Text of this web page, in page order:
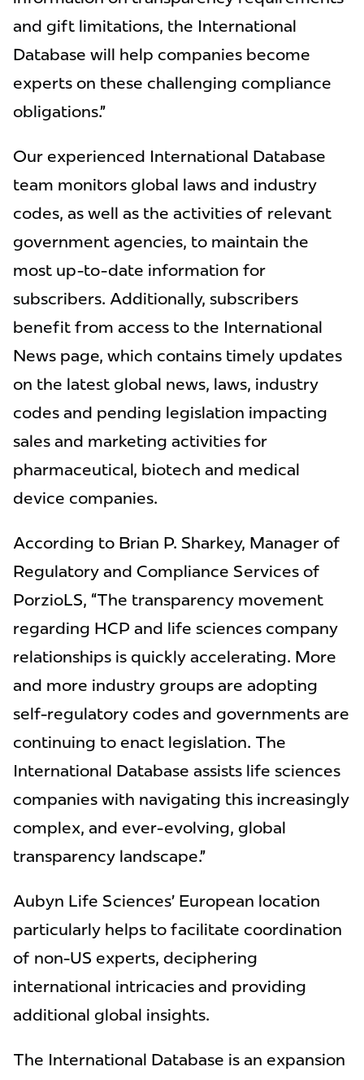
and gift limitations, the International
Database will help companies become
experts on these challenging compliance
obligations.”
Our experienced International Database
team monitors global laws and industry
codes, as well as the activities of relevant
government agencies, to maintain the
most up-to-date information for
subscribers. Additionally, subscribers
benefit from access to the International
News page, which contains timely updates
on the latest global news, laws, industry
codes and pending legislation impacting
sales and marketing activities for
pharmaceutical, biotech and medical
device companies.
According to Brian P. Sharkey, Manager of
Regulatory and Compliance Services of
PorzioLS, “The transparency movement
regarding HCP and life sciences company
relationships is quickly accelerating. More
and more industry groups are adopting
self-regulatory codes and governments are
continuing to enact legislation. The
International Database assists life sciences
companies with navigating this increasingly
complex, and ever-evolving, global
transparency landscape.”
Aubyn Life Sciences’ European location
particularly helps to facilitate coordination
of non-US experts, deciphering
international intricacies and providing
additional global insights.
The International Database is an expansion